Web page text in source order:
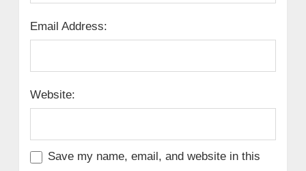
Email Address:
Website:
Save my name, email, and website in this